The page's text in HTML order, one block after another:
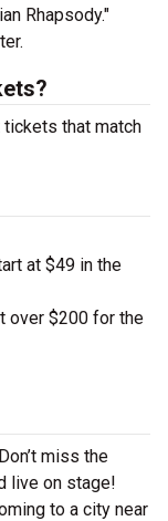
Rhapsody."
tickets that match
at $49 in the
over $200 for the
miss the
live on stage!
to a city near